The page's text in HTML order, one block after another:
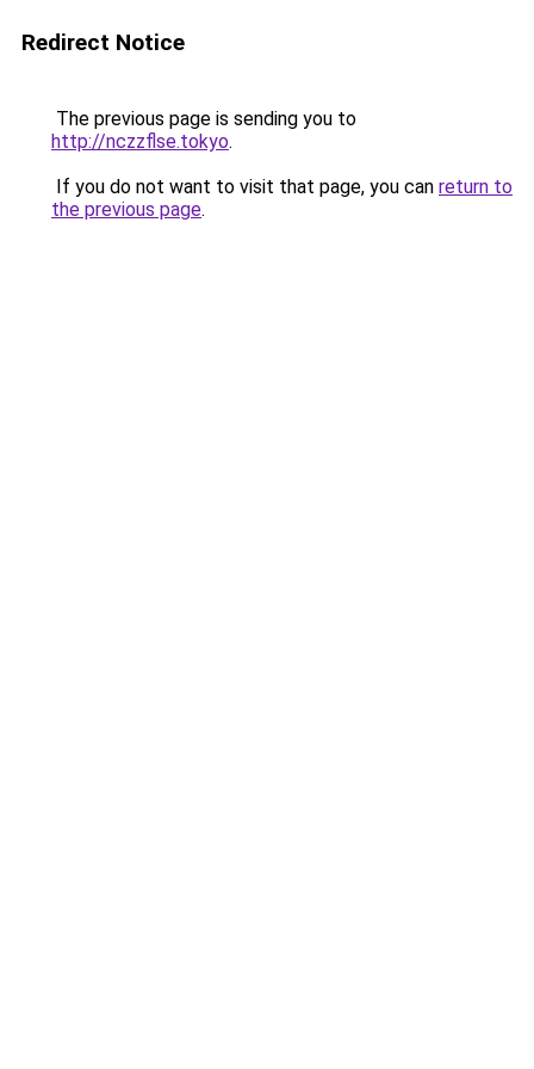
Redirect Notice
The previous page is sending you to
http://nczzflse.tokyo.
If you do not want to visit that page, you can return to
the previous page.